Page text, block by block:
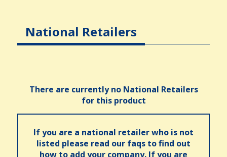
National Retailers
There are currently no National Retailers
for this product
If you are a national retailer who is not
listed please read our faqs to find out
how to add your company. If you are